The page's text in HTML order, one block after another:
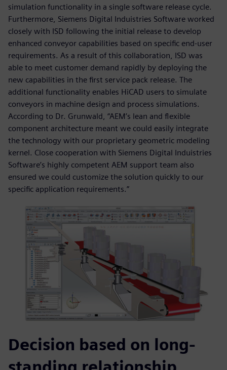
simulation functionality in a single software release cycle.
Furthermore, Siemens Digital Induistries Software worked
closely with ISD following the initial release to develop
enhanced conveyor capabilities based on specific end-user
requirements. As a result of this collaboration, ISD was
able to meet customer demand rapidly by deploying the
new capabilities in the first service pack release. The
additional functionality enables HiCAD users to simulate
conveyors in machine design and process simulations.
According to Dr. Grunwald, “AEM’s lean and flexible
component architecture meant we could easily integrate
the technology with our proprietary geometric modeling
kernel. Close cooperation with Siemens Digital Induistries
Software’s highly competent AEM support team also
ensured we could customize the solution quickly to our
specific application requirements.”
Decision based on long-